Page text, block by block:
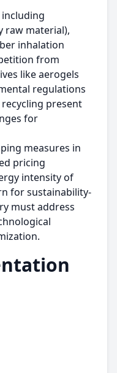
raw material),
inhalation
from
like aerogels
regulations
present
for
measures in
pricing
intensity of
for sustainability-
must address